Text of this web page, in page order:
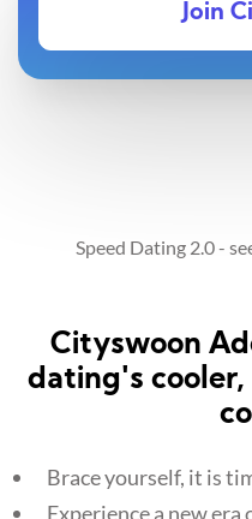
Join
Speed Dating 2.0 -
Cityswoon
dating's
Brace yourself, it is
Experience a new